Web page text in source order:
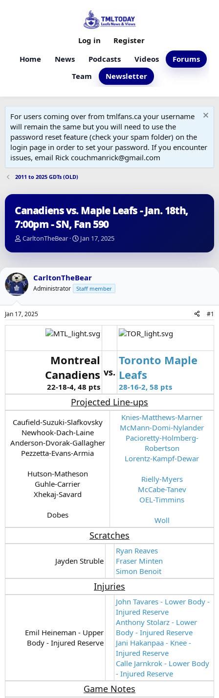
Home News Podcasts Videos
Forums
Team
Newsletter
Log in Register
For users coming over from tmlfans.ca your username
will remain the same but you will need to use the
password reset feature (check your spam folder) on the
login page in order to set your password. If you encounter
issues, email Rick couchmanrick@gmail.com
2011 to 2025 GDTs (OLD)
Canadiens vs. Maple Leafs - Jan. 18th,
7:00pm - SN, Fan 590
T
r
a
d
s
a
r
t
CarltonTheBear
S
a
d
a
e
Jan 17, 2025
CarltonTheBear
Administrator Staff member
Jan 17, 2025 #1
Montreal
Canadiens
22-18-4, 48 pts
vs.
Toronto Maple
Leafs
28-16-2, 58 pts
Projected Line-ups
Caufield-Suzuki-Slafkovsky
Newhook-Dach-Laine
Anderson-Dvorak-Gallagher
Pezzetta-Evans-Armia
Hutson-Matheson
Guhle-Carrier
Xhekaj-Savard
Dobes​
Knies-Matthews-Marner
McMann-Domi-Nylander
Pacioretty-Holmberg-
Robertson
Lorentz-Kampf-Dewar
Rielly-Myers
McCabe-Tanev
OEL-Timmins
Woll
Scratches
Jayden Struble​
Ryan Reaves
Fraser Minten
Simon Benoit
Injuries
Emil Heineman - Upper
Body - Injured Reserve​
John Tavares - Lower Body -
Injured Reserve
Anthony Stolarz - Lower
Body - Injured Reserve
Jani Hakanpaa - Knee -
Injured Reserve
Calle Jarnkrok - Lower Body
- Injured Reserve
Game Notes